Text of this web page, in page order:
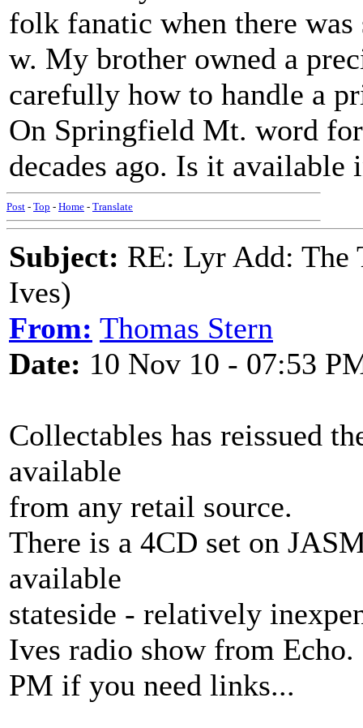
folk fanatic when there
w. My brother owned a
carefully how to handle a
On Springfield Mt. word
decades ago. Is it
Post - Top - Home - Translate
Subject: RE: Lyr Add: The
Ives)
From: Thomas Stern
Date: 10 Nov 10 - 07:53
Collectables has reissued
available
from any retail source.
There is a 4CD set on
available
stateside - relatively
Ives radio show from Echo.
PM if you need links...